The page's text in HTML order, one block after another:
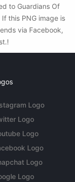
to Guardians Of
this PNG image is
via Facebook,
Logo
Logo
Logo
Logo
Logo
Logo